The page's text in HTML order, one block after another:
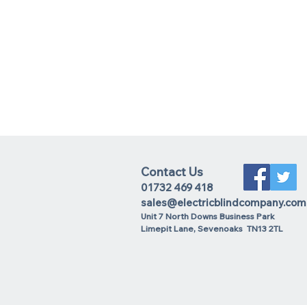
Contact Us
01732 469 418
sales@electricblindcompany.com
Unit 7 North Downs Business Park
Limepit Lane, Sevenoaks TN13 2TL